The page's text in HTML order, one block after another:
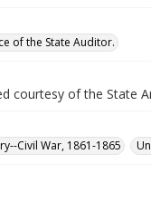
of the State Auditor.
courtesy of the State
Civil War, 1861-1865